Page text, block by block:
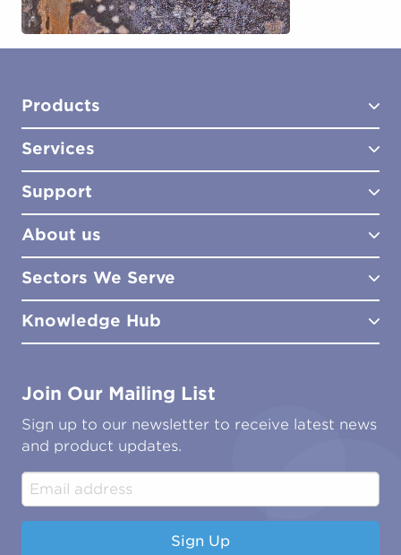
Products
Test Kits
Test Kit Accessories
Biocides
Sampling Tools
Services
Consultancy
Lab Analysis
Lab Services
Training
Site Surveys
Support
How to Order
Product Downloads
Policies & Certificates
Distributors
FAQs
Contact Us
About us
What We Do
Meet the Team
Sectors We Serve
Aviation
Marine
Energy & Power Generation
Water & Environmental
Construction & Engineering
Industrial & Manufacturing
Knowledge Hub
Technical Publications
Associations & Accreditations
Join Our Mailing List
Sign up to our newsletter to receive latest news
and product updates.
Sign Up